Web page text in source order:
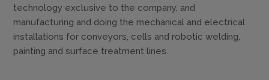
technology exclusive to the company, and
manufacturing and doing the mechanical and electrical
installations for conveyors, cells and robotic welding,
painting and surface treatment lines.